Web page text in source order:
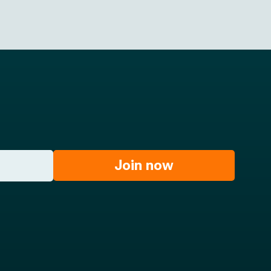
Join now